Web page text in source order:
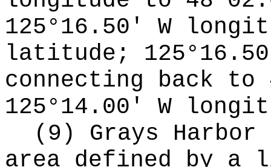
125°16.50' W
latitude;
connecting back
125°14.00' W
(9) Grays
area defined by a